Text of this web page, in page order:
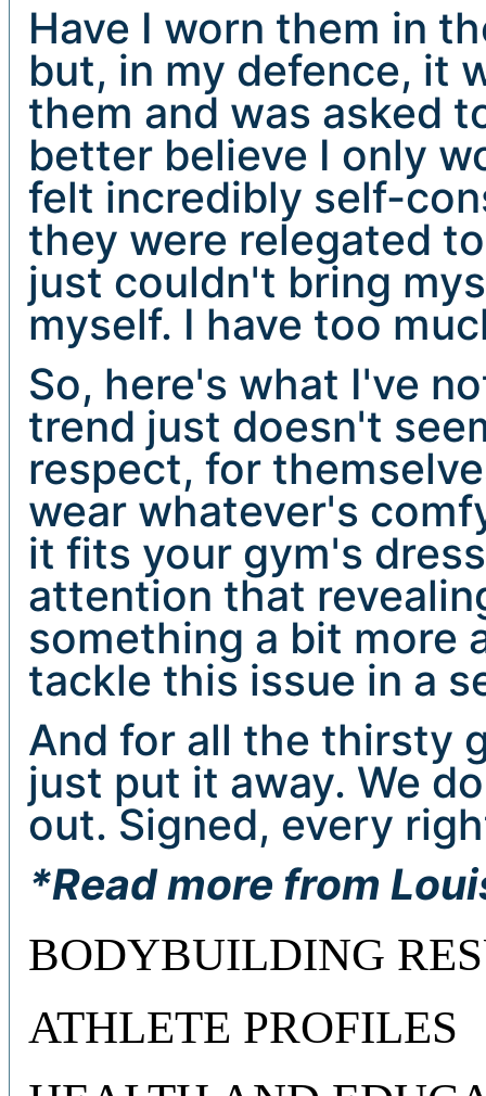
Have I worn them in
but, in my defence, it
them and was asked
better believe I only
felt incredibly self-
they were relegated
just couldn't bring
myself. I have too
So, here's what I've
trend just doesn't
respect, for
wear whatever's
it fits your gym's
attention that
something a bit more
tackle this issue in a
And for all the thirsty
just put it away. We
out. Signed, every
*Read more from
BODYBUILDING
ATHLETE PROFILES